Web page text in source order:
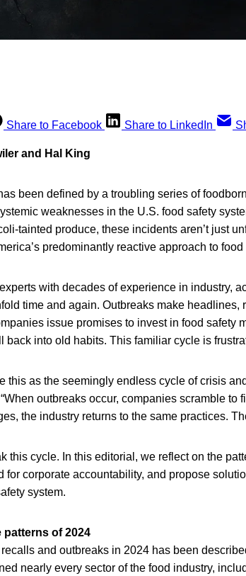
Share to Facebook Share to LinkedIn
and Hal King
been defined by a troubling series of
weaknesses in the U.S. food safety
tainted produce, these incidents aren’t just
predominantly reactive approach to food
with decades of experience in industry,
time and again. Outbreaks make
issue promises to invest in food safety
back into old habits. This familiar cycle is
this as the seemingly endless cycle of crisis
outbreaks occur, companies scramble to
the industry returns to the same practices.
this cycle. In this editorial, we reflect on the
for corporate accountability, and propose
system.
patterns of 2024
and outbreaks in 2024 has been
nearly every sector of the food industry,